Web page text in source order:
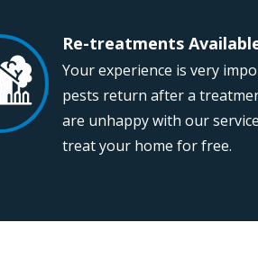
Re-treatments
Your experience is very
pests return after a
are unhappy with our
treat your home for free.